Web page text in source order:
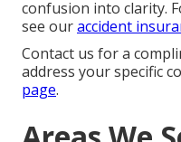
confusion into clarity.
see ouraccident
Contact us for a
address your specific
page.